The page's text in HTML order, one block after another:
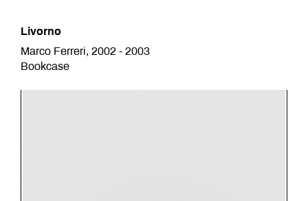
Livorno
Marco Ferreri, 2002 - 2003
Bookcase